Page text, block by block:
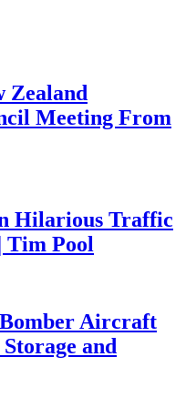
Zealand
Meeting From
Hilarious Traffic
Tim Pool
Aircraft
and